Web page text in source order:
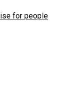
for people